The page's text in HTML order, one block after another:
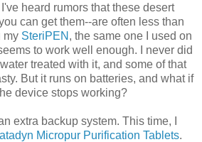
heard rumors that these desert
can get them--are often less than
my SteriPEN , the same one I used on
to work well enough. I never did
treated with it, and some of that
But it runs on batteries, and what if
device stops working?
extra backup system. This time, I
Micropur Purification Tablets.